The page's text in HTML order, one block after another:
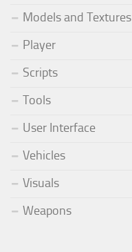
Models and Textures
Player
Scripts
Tools
User Interface
Vehicles
Visuals
Weapons